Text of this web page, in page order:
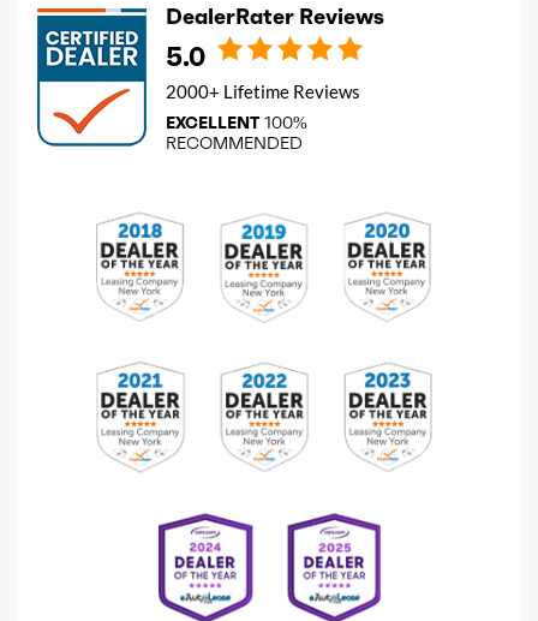
DealerRater Reviews
5.0
2000+ Lifetime Reviews
EXCELLENT 100%
RECOMMENDED